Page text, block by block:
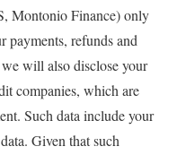
Montonio Finance) only
payments, refunds and
will also disclose your
companies, which are
Such data include your
Given that such